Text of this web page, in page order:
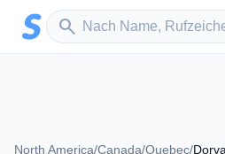
Zum Hauptinhalt springen
search
Sender suchen
North America/Canada/Quebec/